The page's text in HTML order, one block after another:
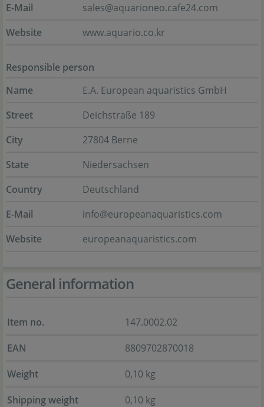
E-Mail
sales@aquarioneo.cafe24.com
Website
www.aquario.co.kr
Responsible person
Name
E.A. European aquaristics GmbH
Street
Deichstraße 189
City
27804 Berne
State
Niedersachsen
Country
Deutschland
E-Mail
info@europeanaquaristics.com
Website
europeanaquaristics.com
General information
Item no.
147.0002.02
EAN
8809702870018
Weight
0,10 kg
Shipping weight
0,10 kg